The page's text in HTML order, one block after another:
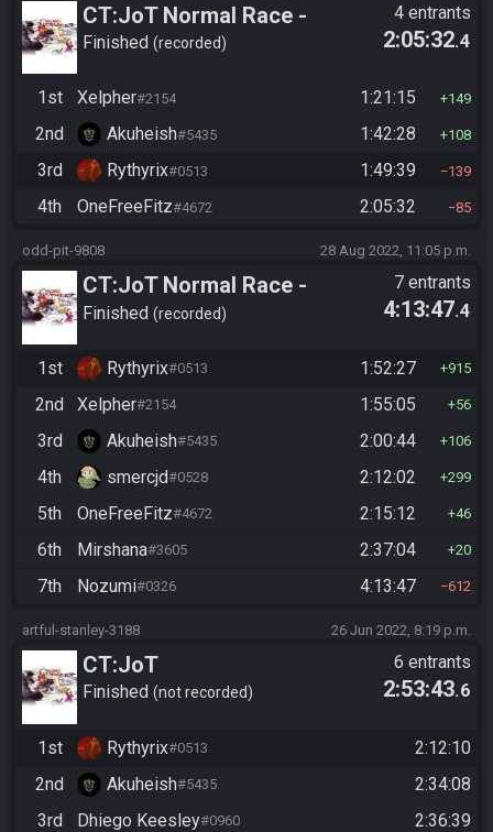
CT:JoT Normal Race -
Flagset ngzpte
Finished recorded
4 entrants
2:05:32.4
1st Xelpher#2154 1:21:15 149
2nd Akuheish#5435 1:42:28 108
3rd Rythyrix#0513 1:49:39 139
4th OneFreeFitz#4672 2:05:32 85
odd-pit-9808 28 Aug 2022, 11:05 p.m.
CT:JoT Normal Race -
Flagset ngzpte
Finished recorded
7 entrants
4:13:47.4
1st Rythyrix#0513 1:52:27 915
2nd Xelpher#2154 1:55:05 56
3rd Akuheish#5435 2:00:44 106
4th smercjd#0528 2:12:02 299
5th OneFreeFitz#4672 2:15:12 46
6th Mirshana#3605 2:37:04 20
7th Nozumi#0326 4:13:47 612
artful-stanley-3188 26 Jun 2022, 8:19 p.m.
CT:JoT
dc+ro+cr+ef+fragments+fmg
Finished not recorded
6 entrants
2:53:43.6
1st Rythyrix#0513
2:12:10
2nd
Akuheish#5435
2:34:08
3rd
Dhiego Keesley#0960
2:36:39